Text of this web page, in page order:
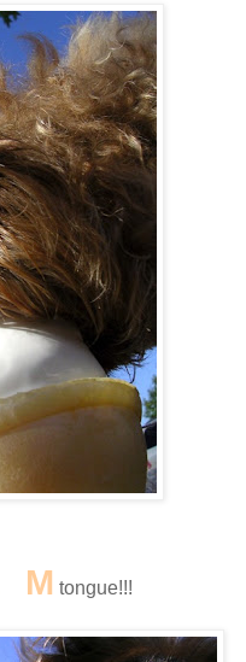
M tongue!!!